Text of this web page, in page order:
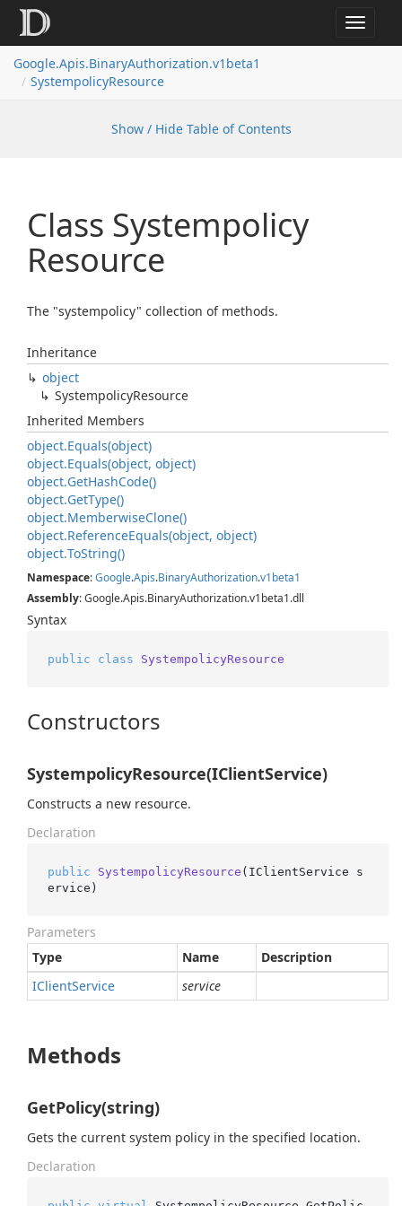
Toggle
Google.Apis.BinaryAuthorization.v1beta1
SystempolicyResource
Show / Hide Table of Contents
Class Systempolicy
Resource
The "systempolicy" collection of methods.
Inheritance
object
SystempolicyResource
Inherited Members
object.Equals(object)
object.Equals(object, object)
object.GetHashCode()
object.GetType()
object.MemberwiseClone()
object.ReferenceEquals(object, object)
object.ToString()
Namespace:Google.Apis.BinaryAuthorization.v1beta1
Assembly: Google.Apis.BinaryAuthorization.v1beta1.dll
Syntax
public class SystempolicyResource
Constructors
SystempolicyResource(IClientService)
Constructs a new resource.
Declaration
public SystempolicyResource ( IClientService s
ervice )
Parameters
Type
Name
Description
IClientService service
Methods
GetPolicy(string)
Gets the current system policy in the specified location.
Declaration